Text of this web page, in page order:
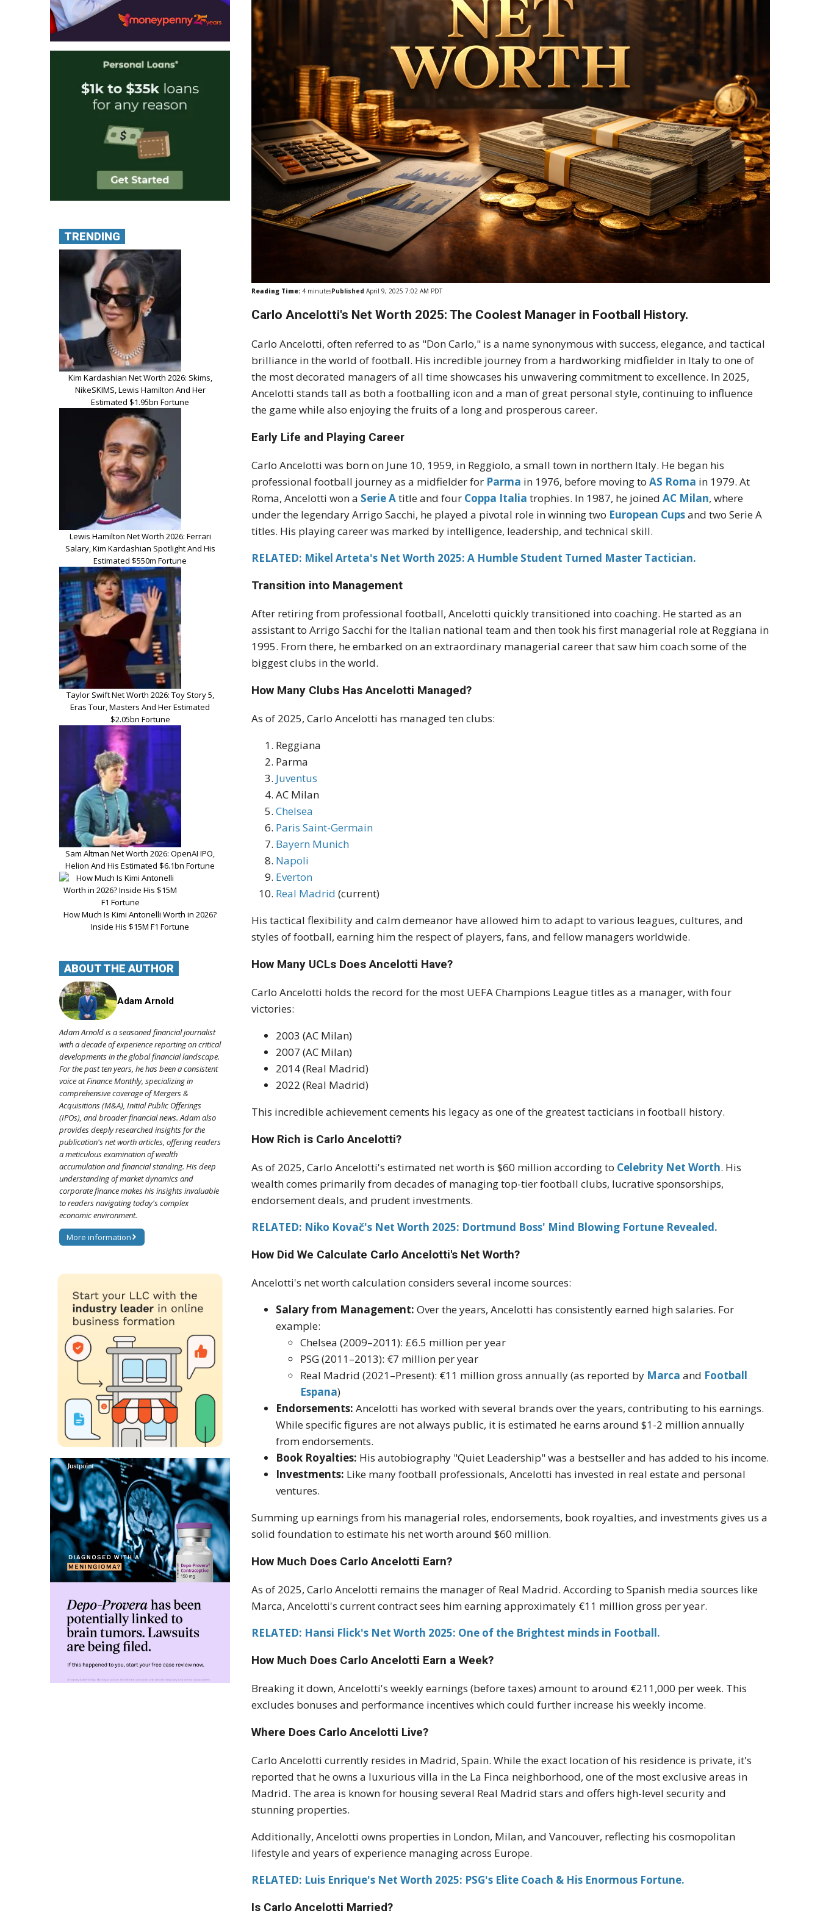
Reading Time: 4 minutesPublished April 9, 2025 7:02 AM PDT
Carlo Ancelotti's Net Worth 2025: The Coolest Manager in Football History.
Carlo Ancelotti, often referred to as "Don Carlo," is a name synonymous with success, elegance, and tactical
brilliance in the world of football. His incredible journey from a hardworking midfielder in Italy to one of
the most decorated managers of all time showcases his unwavering commitment to excellence. In 2025,
Ancelotti stands tall as both a footballing icon and a man of great personal style, continuing to influence
the game while also enjoying the fruits of a long and prosperous career.
Early Life and Playing Career
Carlo Ancelotti was born on June 10, 1959, in Reggiolo, a small town in northern Italy. He began his
professional football journey as a midfielder for Parma in 1976, before moving toAS Roma in 1979. At
Roma, Ancelotti won a Serie Atitle and four Coppa Italia trophies. In 1987, he joinedAC Milan, where
under the legendary Arrigo Sacchi, he played a pivotal role in winning two European Cupsand two Serie A
titles. His playing career was marked by intelligence, leadership, and technical skill.
RELATED: Mikel Arteta's Net Worth 2025: A Humble Student Turned Master Tactician.
Transition into Management
After retiring from professional football, Ancelotti quickly transitioned into coaching. He started as an
assistant to Arrigo Sacchi for the Italian national team and then took his first managerial role at Reggiana in
1995. From there, he embarked on an extraordinary managerial career that saw him coach some of the
biggest clubs in the world.
How Many Clubs Has Ancelotti Managed?
As of 2025, Carlo Ancelotti has managed ten clubs:
Reggiana
Parma
Juventus
AC Milan
Chelsea
Paris Saint-Germain
Bayern Munich
Napoli
Everton
Real Madrid (current)
His tactical flexibility and calm demeanor have allowed him to adapt to various leagues, cultures, and
styles of football, earning him the respect of players, fans, and fellow managers worldwide.
How Many UCLs Does Ancelotti Have?
Carlo Ancelotti holds the record for the most UEFA Champions League titles as a manager, with four
victories:
2003 (AC Milan)
2007 (AC Milan)
2014 (Real Madrid)
2022 (Real Madrid)
This incredible achievement cements his legacy as one of the greatest tacticians in football history.
How Rich is Carlo Ancelotti?
As of 2025, Carlo Ancelotti's estimated net worth is $60 million according to Celebrity Net Worth. His
wealth comes primarily from decades of managing top-tier football clubs, lucrative sponsorships,
endorsement deals, and prudent investments.
RELATED: Niko Kovač's Net Worth 2025: Dortmund Boss' Mind Blowing Fortune Revealed.
How Did We Calculate Carlo Ancelotti's Net Worth?
Ancelotti's net worth calculation considers several income sources:
Salary from Management: Over the years, Ancelotti has consistently earned high salaries. For
example:
Chelsea (2009–2011): £6.5 million per year
PSG (2011–2013): €7 million per year
Real Madrid (2021–Present): €11 million gross annually (as reported by Marca and Football
Espana)
Endorsements: Ancelotti has worked with several brands over the years, contributing to his earnings.
While specific figures are not always public, it is estimated he earns around $1-2 million annually
from endorsements.
Book Royalties: His autobiography "Quiet Leadership" was a bestseller and has added to his income.
Investments: Like many football professionals, Ancelotti has invested in real estate and personal
ventures.
Summing up earnings from his managerial roles, endorsements, book royalties, and investments gives us a
solid foundation to estimate his net worth around $60 million.
How Much Does Carlo Ancelotti Earn?
As of 2025, Carlo Ancelotti remains the manager of Real Madrid. According to Spanish media sources like
Marca, Ancelotti's current contract sees him earning approximately €11 million gross per year.
RELATED: Hansi Flick's Net Worth 2025: One of the Brightest minds in Football.
How Much Does Carlo Ancelotti Earn a Week?
Breaking it down, Ancelotti's weekly earnings (before taxes) amount to around €211,000 per week. This
excludes bonuses and performance incentives which could further increase his weekly income.
Where Does Carlo Ancelotti Live?
Carlo Ancelotti currently resides in Madrid, Spain. While the exact location of his residence is private, it's
reported that he owns a luxurious villa in the La Finca neighborhood, one of the most exclusive areas in
Madrid. The area is known for housing several Real Madrid stars and offers high-level security and
stunning properties.
Additionally, Ancelotti owns properties in London, Milan, and Vancouver, reflecting his cosmopolitan
lifestyle and years of experience managing across Europe.
RELATED: Luis Enrique's Net Worth 2025: PSG's Elite Coach & His Enormous Fortune.
Is Carlo Ancelotti Married?
TRENDING
Kim Kardashian Net Worth 2026: Skims,
NikeSKIMS, Lewis Hamilton And Her
Estimated $1.95bn Fortune
Lewis Hamilton Net Worth 2026: Ferrari
Salary, Kim Kardashian Spotlight And His
Estimated $550m Fortune
Taylor Swift Net Worth 2026: Toy Story 5,
Eras Tour, Masters And Her Estimated
$2.05bn Fortune
Sam Altman Net Worth 2026: OpenAI IPO,
Helion And His Estimated $6.1bn Fortune
How Much Is Kimi Antonelli Worth in 2026?
Inside His $15M F1 Fortune
ABOUT THE AUTHOR
Adam Arnold
Adam Arnold is a seasoned financial journalist
with a decade of experience reporting on critical
developments in the global financial landscape.
For the past ten years, he has been a consistent
voice at Finance Monthly, specializing in
comprehensive coverage of Mergers &
Acquisitions (M&A), Initial Public Offerings
(IPOs), and broader financial news. Adam also
provides deeply researched insights for the
publication's net worth articles, offering readers
a meticulous examination of wealth
accumulation and financial standing. His deep
understanding of market dynamics and
corporate finance makes his insights invaluable
to readers navigating today's complex
economic environment.
More information